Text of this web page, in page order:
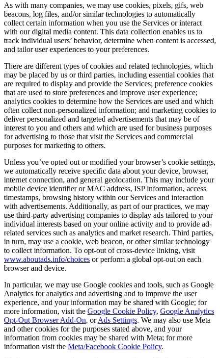
As with many companies, we may use cookies, pixels, gifs, web
beacons, log files, and/or similar technologies to automatically
collect certain information when you use the Services or interact
with our digital media content. This data collection enables us to
track individual users’ behavior, determine when content is accessed,
and tailor user experiences to your preferences.
There are different types of cookies and related technologies, which
may be placed by us or third parties, including essential cookies that
are required to display and provide the Services; preference cookies
that are used to store preferences and improve user experience;
analytics cookies to determine how the Services are used and which
often collect non-personalized information; and marketing cookies to
deliver personalized and targeted advertisements that may be of
interest to you and others and which are used for business purposes
for advertising to those that visit the Services and commercial
purposes for marketing to others.
Unless you’ve opted out or modified your browser’s cookie settings,
we automatically receive specific data about your device, browser,
internet connection, and general geolocation. This may include your
mobile device identifier or MAC address, ISP information, access
timestamps, browsing history within our Services and interaction
with advertisements. Additionally, as part of our practices, we may
use third-party advertising companies to display ads tailored to your
individual interests based on your online activity and to provide ad-
related services such as analytics and market research. Third parties,
in turn, may use a cookie, web beacon, or other similar technology
to collect information. To opt-out of cross-device linking, visit
www.aboutads.info/choices or perform a global opt-out on each
browser and device.
In particular, we may use Google cookies and tools, such as Google
Analytics for analytics and advertising and to improve the user
experience, and your information may be shared with Google; for
more information, visit the Google Cookie Policy, Google Analytics
Opt-Out Browser Add-On, orAds Settings. We may also use Meta
and other cookies for the purposes stated above, and your
information from cookies may be shared with Meta; for more
information visit the Meta/Facebook Cookie Policy.